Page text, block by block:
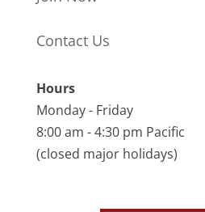
Contact Us
Hours
Monday - Friday
8:00 am - 4:30 pm Pacific
(closed major holidays)